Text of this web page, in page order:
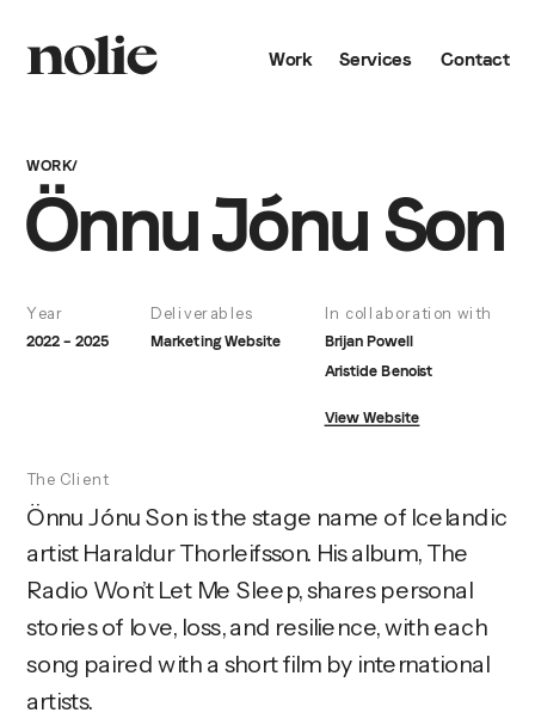
Services Contact
Work
WORK/
Önnu Jónu Son
Year Deliverables In collaboration with
2022 – 2025 Marketing Website Brijan Powell
Aristide Benoist
The Client
Önnu Jónu Son is the stage name of Icelandic
artist Haraldur Thorleifsson. His album, The
Radio Won’t Let Me Sleep, shares personal
stories of love, loss, and resilience, with each
song paired with a short film by international
artists.
View Website